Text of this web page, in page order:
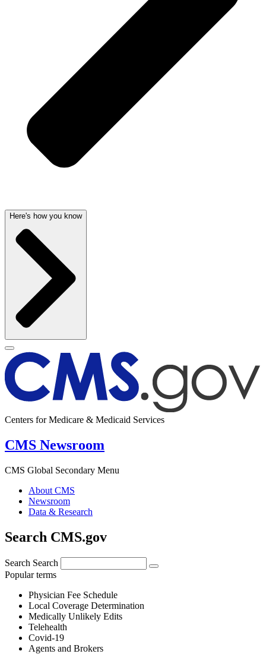
Here's how you know
Centers for Medicare & Medicaid Services
CMS Newsroom
CMS Global Secondary Menu
About CMS
Newsroom
Data & Research
Search CMS.gov
Search Search
Popular terms
Physician Fee Schedule
Local Coverage Determination
Medically Unlikely Edits
Telehealth
Covid-19
Agents and Brokers